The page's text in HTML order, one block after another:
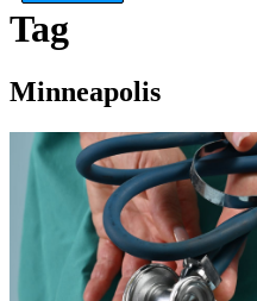
Tag
Minneapolis